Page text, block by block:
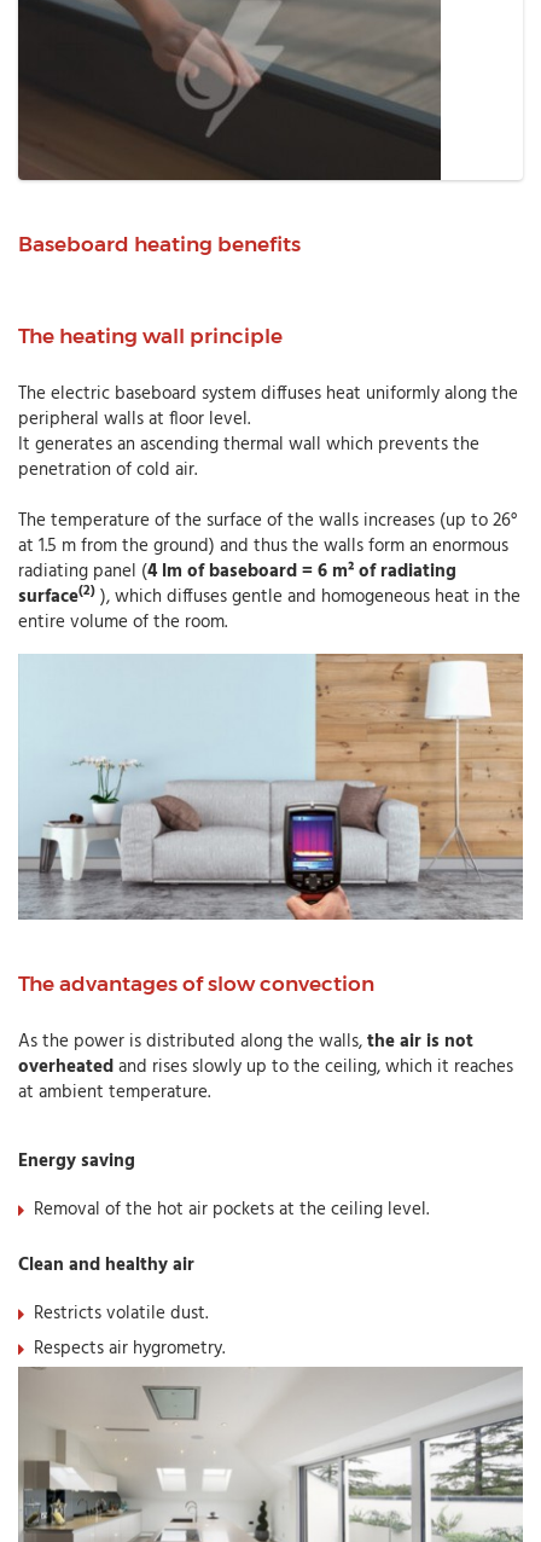
Baseboard heating benefits
The heating wall principle
The electric baseboard system diffuses heat uniformly along the
peripheral walls at floor level.
It generates an ascending thermal wall which prevents the
penetration of cold air.
The temperature of the surface of the walls increases (up to 26°
at 1.5 m from the ground) and thus the walls form an enormous
radiating panel (4 lm of baseboard = 6 m² of radiating
surface(2) ), which diffuses gentle and homogeneous heat in the
entire volume of the room.
The advantages of slow convection
As the power is distributed along the walls,the air is not
overheatedand rises slowly up to the ceiling, which it reaches
at ambient temperature.
Energy saving
Removal of the hot air pockets at the ceiling level.
Clean and healthy air
Restricts volatile dust.
Respects air hygrometry.